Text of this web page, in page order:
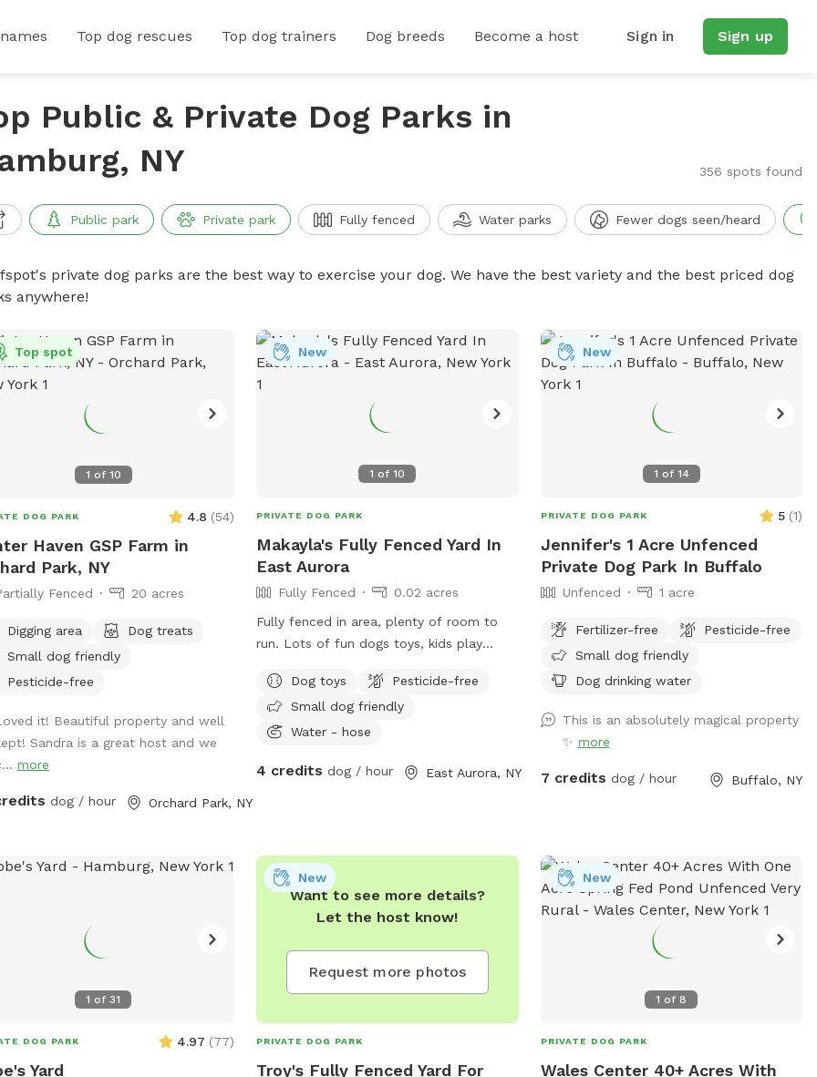
Top dog rescues Top dog trainers Dog breeds Become a host Sign in Sign up
Public & Private Dog Parks in
NY
356 spots found
Public park Private park Fully fenced Water parks Fewer dogs seen/heard
private dog parks are the best way to exercise your dog. We have the best variety and the best priced dog
anywhere!
1 of 10
Top spot
DOG PARK 4.8 (54)
Haven GSP Farm in
Park, NY
Fenced 20 acres
Digging area
Dog treats
Small dog friendly
Pesticide-free
it! Beautiful property and well
Sandra is a great host and we
more
dog / hour Orchard Park, NY
1 of10
New
PRIVATE DOG PARK
Makayla's Fully Fenced Yard In
East Aurora
Fully Fenced
0.02 acres
Fully fenced in area, plenty of room to
run. Lots of fun dogs toys, kids play
with chairs.
Dog toys
Pesticide-free
Small dog friendly
Water - hose
4 credits dog / hour East Aurora, NY
1 of 14
New
PRIVATE DOG PARK 5 (1)
Jennifer's 1 Acre Unfenced
Private Dog Park In Buffalo
Unfenced 1 acre
Fertilizer-free
Pesticide-free
Small dog friendly
Dog drinking water
This is an absolutely magical property
✨ more
7 credits dog / hour Buffalo, NY
1 of31
DOG PARK 4.97 (77)
Yard
Want to see more details?
Let the host know!
Request more photos
New
PRIVATE DOG PARK
Troy's Fully Fenced Yard For
1 of8
New
PRIVATE DOG PARK
Wales Center 40+ Acres With